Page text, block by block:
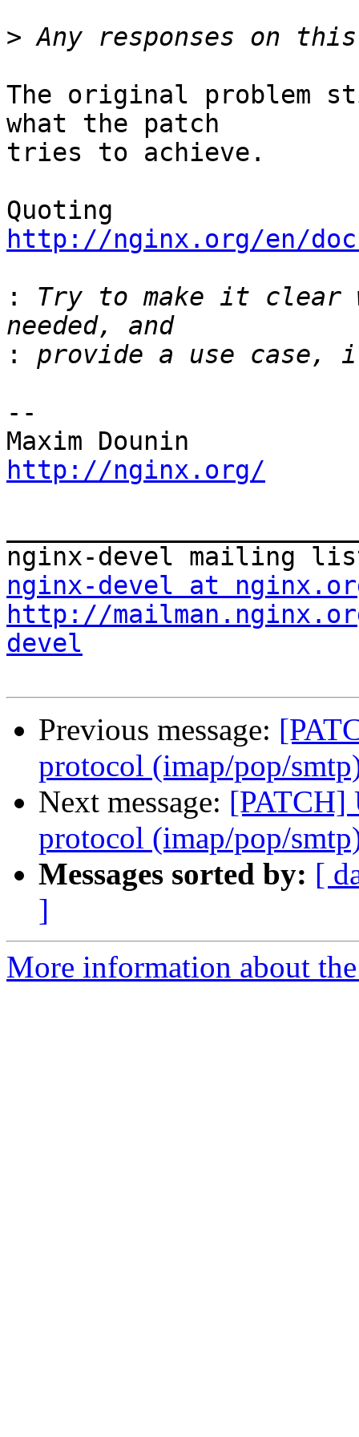
>
The original
what the patch
tries to achieve.
http://nginx.org/en/
:
Try to make it clear
:
--
http://nginx.org/
nginx-devel at
http://
devel
Previous message:
protocol (imap/pop/
Next message: [PATCH]
protocol (imap/pop/
Messages sorted by: [
]
More information about